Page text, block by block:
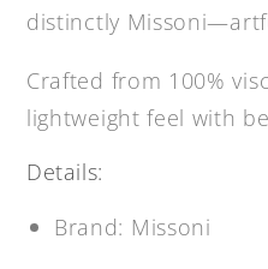
distinctly
Crafted from 100%
lightweight feel with
Details:
Brand: Missoni